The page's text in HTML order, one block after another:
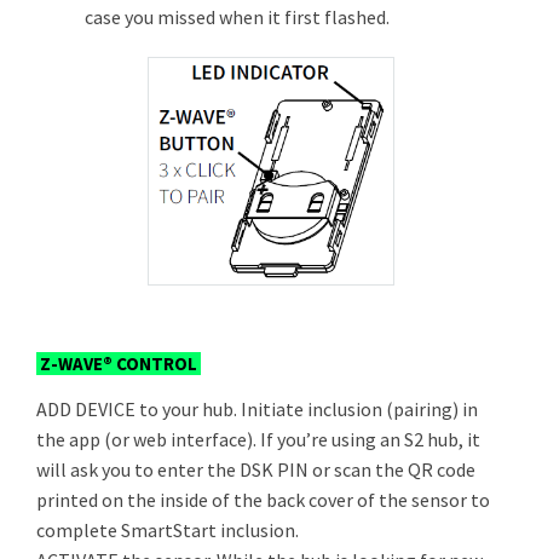
case you missed when it first flashed.
Z-WAVE® CONTROL
ADD DEVICE to your hub. Initiate inclusion (pairing) in
the app (or web interface). If you’re using an S2 hub, it
will ask you to enter the DSK PIN or scan the QR code
printed on the inside of the back cover of the sensor to
complete SmartStart inclusion.